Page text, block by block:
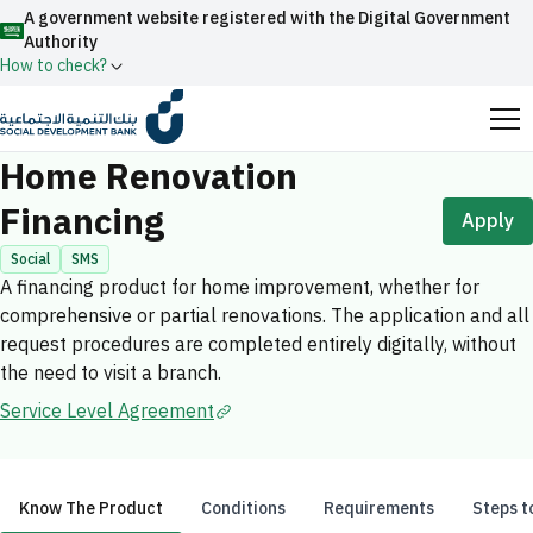
A government website registered with the Digital Government
Authority
How to check?
Official Saudi government website URLs end with
.gov.sa
All official website links of government entities in the
Kingdom of Saudi Arabia end with .gov.sa
Government websites use theHTTPSprotocol
for encryption and security.
Secure websites in the Kingdom of Saudi Arabia use the
HTTPS protocol for encryption.
20241028850
Search
Enable AI-powered search via Nora
Suggesions
Fund News
Home Individual Financing
Home Renovation
Financing
Apply
Social SMS
A financing product for home improvement, whether for
comprehensive or partial renovations. The application and all
request procedures are completed entirely digitally, without
the need to visit a branch.
Service Level Agreement
Know The Product Conditions Requirements Steps